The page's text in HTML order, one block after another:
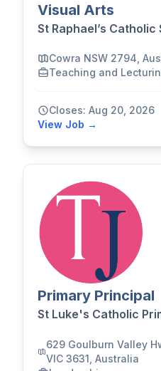
Visual Arts
St Raphael’s Catholic
Cowra NSW 2794,
Teaching and
Closes: Aug 20, 2026
View Job →
Primary Principal
St Luke's Catholic
629 Goulburn Valley
VIC 3631, Australia